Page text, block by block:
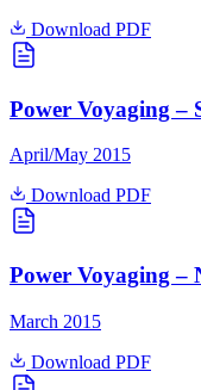
Download PDF
Power Voyaging –
April/May 2015
Download PDF
Power Voyaging –
March 2015
Download PDF